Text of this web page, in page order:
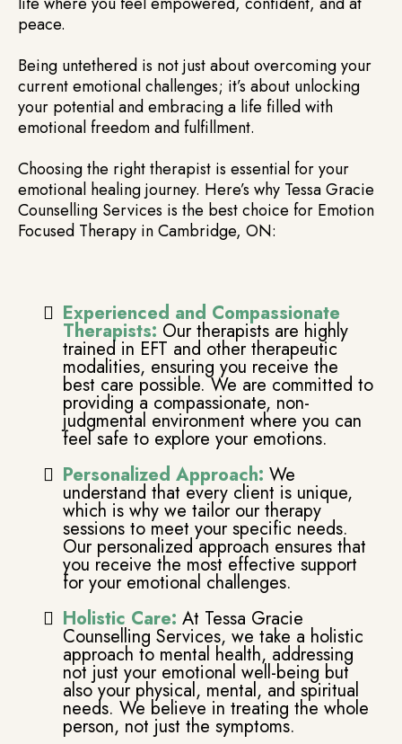
peace.
Being untethered is not just about overcoming your
current emotional challenges; it’s about unlocking
your potential and embracing a life filled with
emotional freedom and fulfillment.
Choosing the right therapist is essential for your
emotional healing journey. Here’s why Tessa Gracie
Counselling Services is the best choice for Emotion
Focused Therapy in Cambridge, ON:
Experienced and Compassionate
Therapists: Our therapists are highly
trained in EFT and other therapeutic
modalities, ensuring you receive the
best care possible. We are committed to
providing a compassionate, non-
judgmental environment where you can
feel safe to explore your emotions.
Personalized Approach: We
understand that every client is unique,
which is why we tailor our therapy
sessions to meet your specific needs.
Our personalized approach ensures that
you receive the most effective support
for your emotional challenges.
Holistic Care: At Tessa Gracie
Counselling Services, we take a holistic
approach to mental health, addressing
not just your emotional well-being but
also your physical, mental, and spiritual
needs. We believe in treating the whole
person, not just the symptoms.